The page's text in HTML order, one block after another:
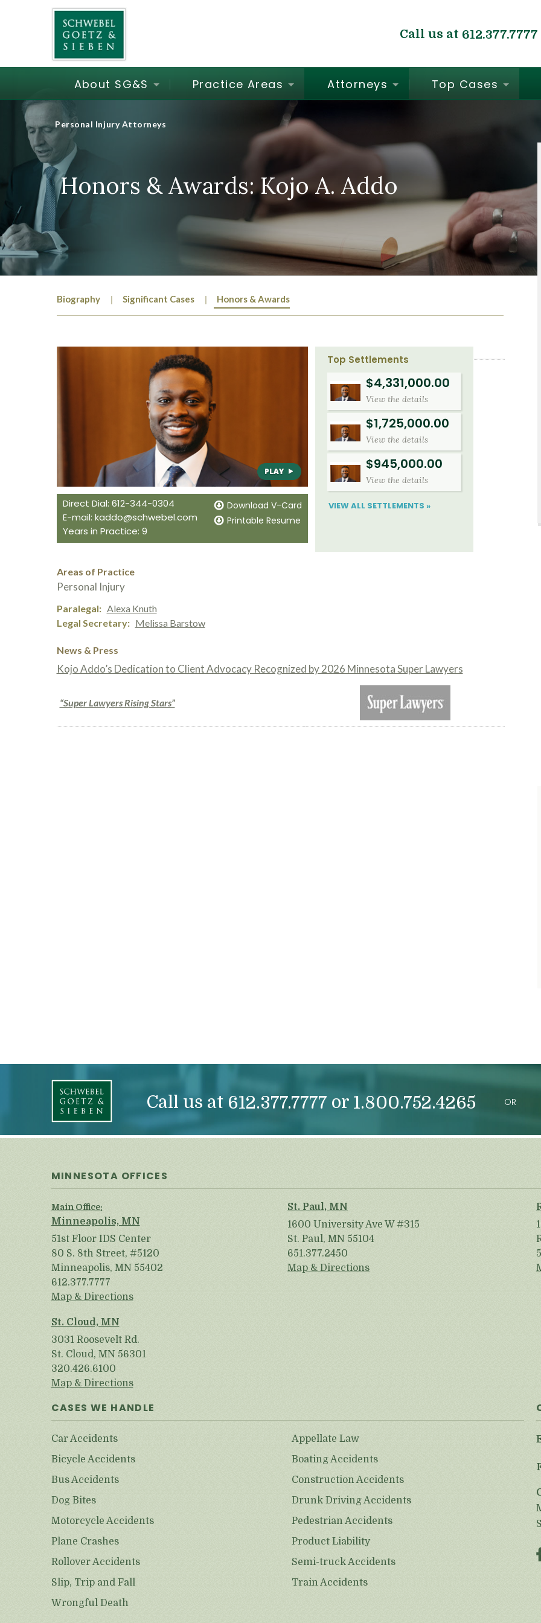
Call us at 612.377.7777
About SG&S Practice Areas Attorneys Top Cases
Personal Injury Attorneys
Honors & Awards: Kojo A. Addo
Biography Significant Cases Honors & Awards
Direct Dial: 612-344-0304
E-mail: kaddo@schwebel.com
Years in Practice: 9
Download V-Card
Printable Resume
Top Settlements
$4,331,000.00
View the details
$1,725,000.00
View the details
$945,000.00
View the details
VIEW ALL SETTLEMENTS »
Areas of Practice
Personal Injury
Paralegal
Alexa Knuth
Legal Secretary
Melissa Barstow
News & Press
Kojo Addo’s Dedication to Client Advocacy Recognized by 2026 Minnesota Super Lawyers
“Super Lawyers Rising Stars”
Call us at 612.377.7777 or 1.800.752.4265 OR
MINNESOTA OFFICES
Main Office:
Minneapolis, MN
51st Floor IDS Center
80 S. 8th Street, #5120
Minneapolis, MN 55402
612.377.7777
Map & Directions
St. Paul, MN
1600 University Ave W #315
St. Paul, MN 55104
651.377.2450
Map & Directions
St. Cloud, MN
3031 Roosevelt Rd.
St. Cloud, MN 56301
320.426.6100
Map & Directions
CASES WE HANDLE
Car Accidents
Bicycle Accidents
Bus Accidents
Dog Bites
Motorcycle Accidents
Plane Crashes
Rollover Accidents
Slip, Trip and Fall
Wrongful Death
Appellate Law
Boating Accidents
Construction Accidents
Drunk Driving Accidents
Pedestrian Accidents
Product Liability
Semi-truck Accidents
Train Accidents